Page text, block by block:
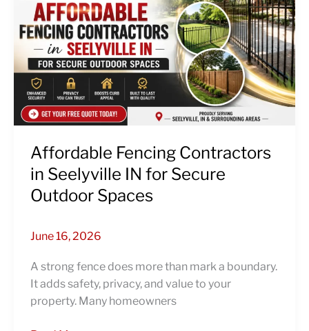
Affordable Fencing Contractors
in Seelyville IN for Secure
Outdoor Spaces
June 16, 2026
A strong fence does more than mark a boundary.
It adds safety, privacy, and value to your
property. Many homeowners
Contractors
in
Seelyville
IN
for
Secure
Outdoor